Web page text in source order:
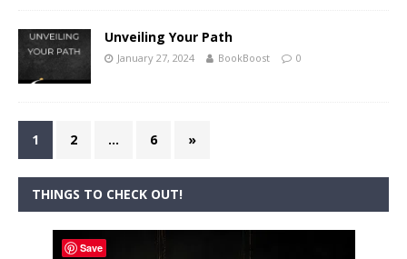
Unveiling Your Path
January 27, 2024 BookBoost 0
1 2 … 6 »
THINGS TO CHECK OUT!
Save